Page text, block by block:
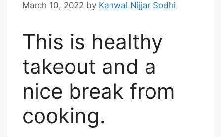
March 10, 2022 by Kanwal Nijjar Sodhi
This is healthy
takeout and a
nice break from
cooking.